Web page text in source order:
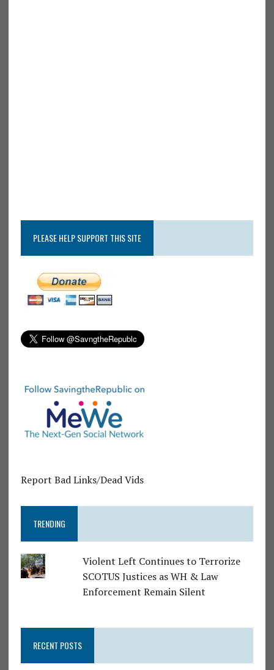
PLEASE HELP SUPPORT THIS SITE
Report Bad Links/Dead Vids
TRENDING
Violent Left Continues to Terrorize
SCOTUS Justices as WH & Law
Enforcement Remain Silent
RECENT POSTS